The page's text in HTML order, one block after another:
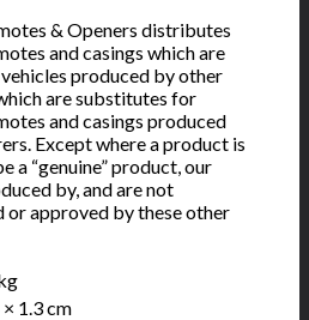
& Openers distributes
and casings which are
produced by other
are substitutes for
and casings produced
Except where a product is
a “genuine” product, our
by, and are not
or approved by these other
× 1.3 cm